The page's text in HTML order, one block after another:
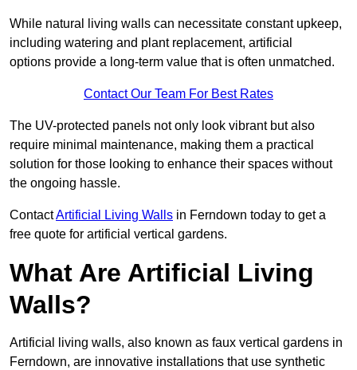
While natural living walls can necessitate constant upkeep,
including watering and plant replacement, artificial
options provide a long-term value that is often unmatched.
Contact Our Team For Best Rates
The UV-protected panels not only look vibrant but also
require minimal maintenance, making them a practical
solution for those looking to enhance their spaces without
the ongoing hassle.
ContactArtificial Living Walls in Ferndown today to get a
free quote for artificial vertical gardens.
What Are Artificial Living
Walls?
Artificial living walls, also known as faux vertical gardens in
Ferndown, are innovative installations that use synthetic